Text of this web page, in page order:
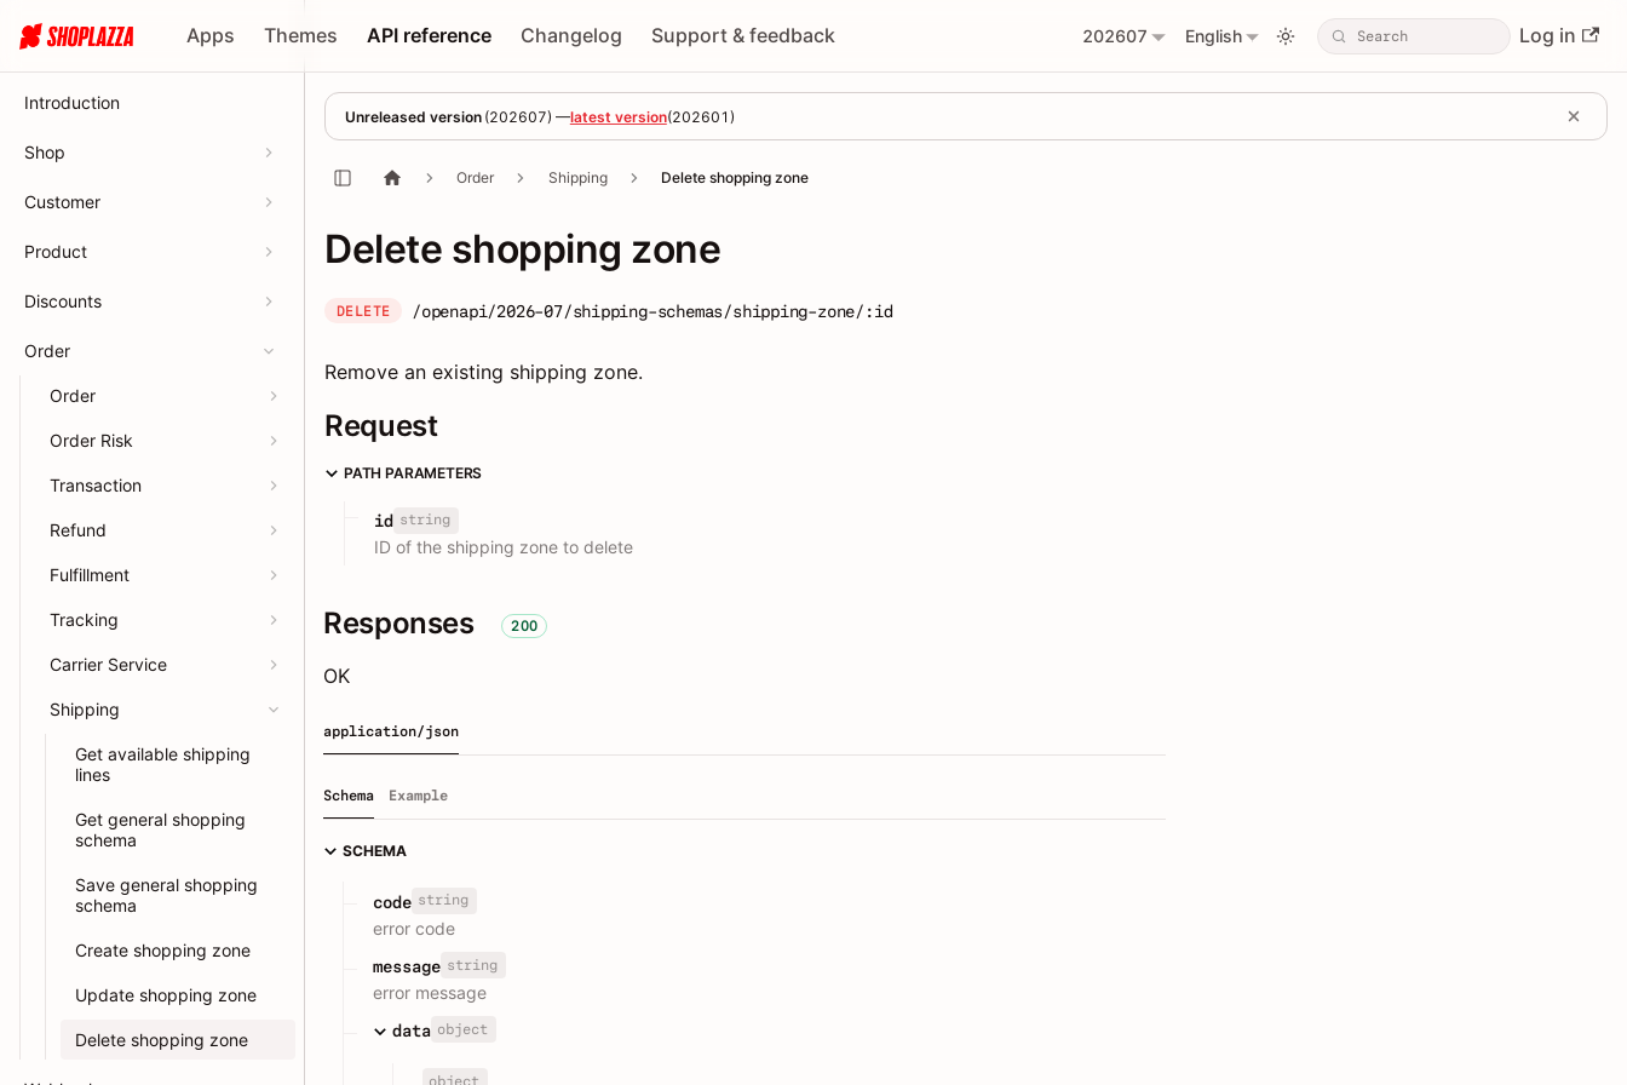
Apps Themes API reference Changelog Support & feedback 202607 English Log in
Introduction
Shop
Customer
Product
Discounts
Order
Order
Order Risk
Transaction
Refund
Fulfillment
Tracking
Carrier Service
Shipping
Get available shipping
lines
Get general shopping
schema
Save general shopping
schema
Create shopping zone
Update shopping zone
Delete shopping zone
Unreleased version (202607) —latest version(202601 )
Order Shipping Delete shopping zone
Delete shopping zone
DELETE /openapi/2026-07/shipping-schemas/shipping-zone/:id
Remove an existing shipping zone.
Request
PATH PARAMETERS
id string
ID of the shipping zone to delete
Responses 200
OK
application/json
Schema Example
SCHEMA
code string
error code
message string
error message
data object
object